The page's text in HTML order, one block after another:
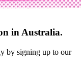
in Australia.
by signing up to our